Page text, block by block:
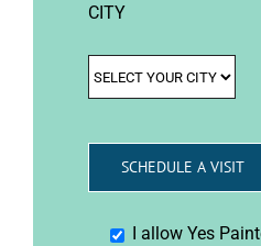
CITY
I allow Yes